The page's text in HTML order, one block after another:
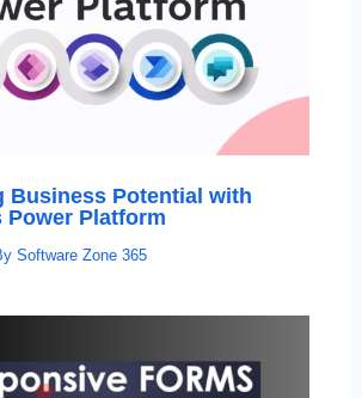
Business Potential with
Power Platform
Software Zone 365